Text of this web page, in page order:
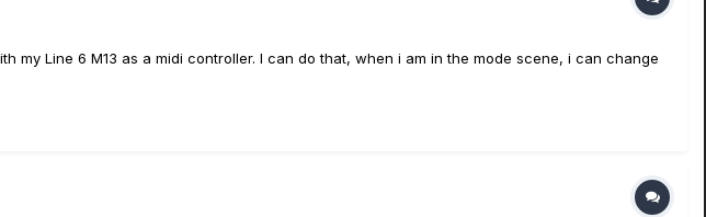
my Line 6 M13 as a midi controller. I can do that, when i am in the mode scene, i can change